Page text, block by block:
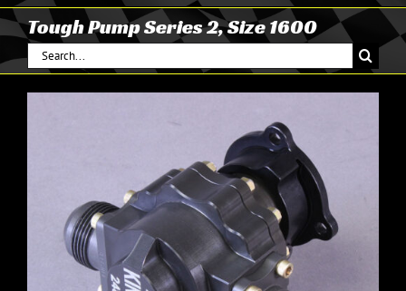
Tough Pump Series 2, Size 1600
Search
for: